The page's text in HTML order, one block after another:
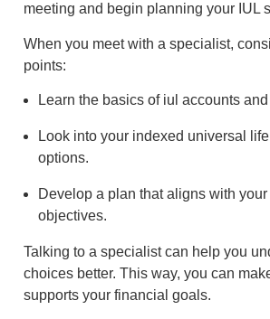
meeting and begin planning your IUL
When you meet with a specialist,
points:
Learn the basics of iul accounts
Look into your indexed universal
options.
Develop a plan that aligns with your
objectives.
Talking to a specialist can help you
choices better. This way, you can
supports your financial goals.